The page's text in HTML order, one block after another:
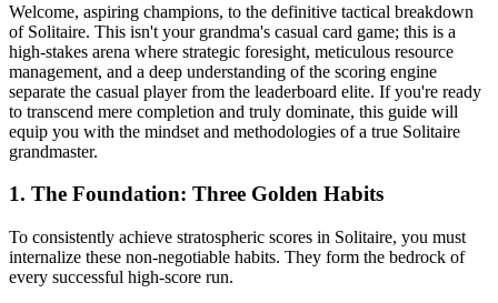
Welcome, aspiring champions, to the definitive tactical breakdown
of Solitaire. This isn't your grandma's casual card game; this is a
high-stakes arena where strategic foresight, meticulous resource
management, and a deep understanding of the scoring engine
separate the casual player from the leaderboard elite. If you're ready
to transcend mere completion and truly dominate, this guide will
equip you with the mindset and methodologies of a true Solitaire
grandmaster.
1. The Foundation: Three Golden Habits
To consistently achieve stratospheric scores in Solitaire, you must
internalize these non-negotiable habits. They form the bedrock of
every successful high-score run.